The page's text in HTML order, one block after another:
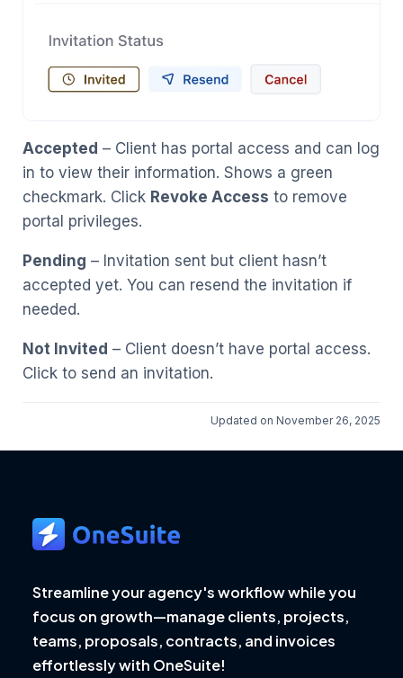
Accepted – Client has portal access and can log
in to view their information. Shows a green
checkmark. Click Revoke Access to remove
portal privileges.
Pending – Invitation sent but client hasn’t
accepted yet. You can resend the invitation if
needed.
Not Invited – Client doesn’t have portal access.
Click to send an invitation.
Updated on November 26, 2025
Streamline your agency's workflow while you
focus on growth—manage clients, projects,
teams, proposals, contracts, and invoices
effortlessly with OneSuite!